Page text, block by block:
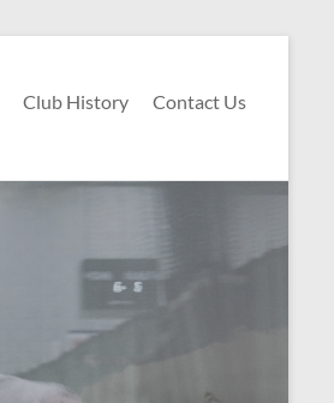
Club History Contact Us